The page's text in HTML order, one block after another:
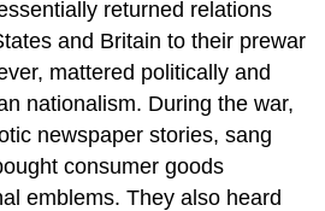
returned relations
and Britain to their prewar
mattered politically and
nationalism. During the war,
newspaper stories, sang
consumer goods
emblems. They also heard